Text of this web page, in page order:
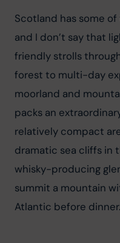
Scotland has some
and I don’t say that
friendly strolls
forest to multi-day
moorland and
packs an
relatively compact
dramatic sea cliffs in
whisky-producing
summit a mountain
Atlantic before dinner.